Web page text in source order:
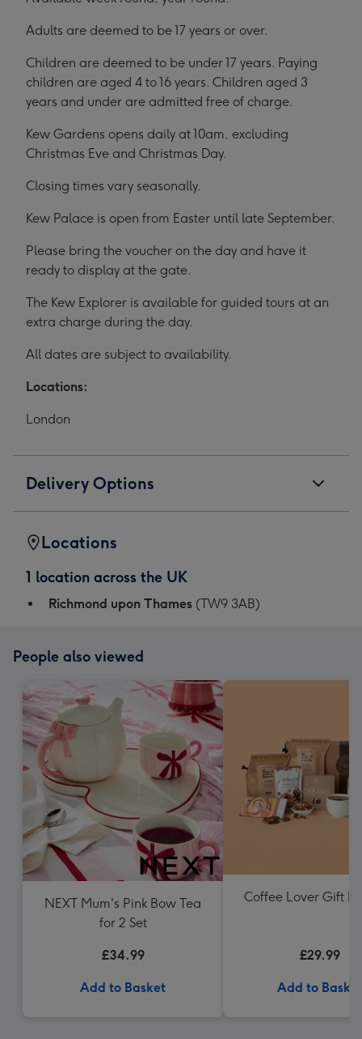
Adults are deemed to be 17 years or over.
Children are deemed to be under 17 years. Paying
children are aged 4 to 16 years. Children aged 3
years and under are admitted free of charge.
Kew Gardens opens daily at 10am, excluding
Christmas Eve and Christmas Day.
Closing times vary seasonally.
Kew Palace is open from Easter until late September.
Please bring the voucher on the day and have it
ready to display at the gate.
The Kew Explorer is available for guided tours at an
extra charge during the day.
All dates are subject to availability.
Locations:
London
Delivery Options
Locations
1 location across the UK
Richmond upon Thames (TW9 3AB)
People also viewed
NEXT Mum's Pink Bow Tea
for 2 Set
£34.99
Add to Basket
Coffee Lover Gift
£29.99
Add to Basket